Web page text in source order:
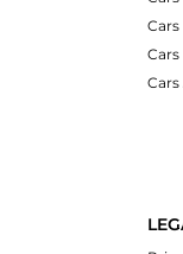
Cars
Cars